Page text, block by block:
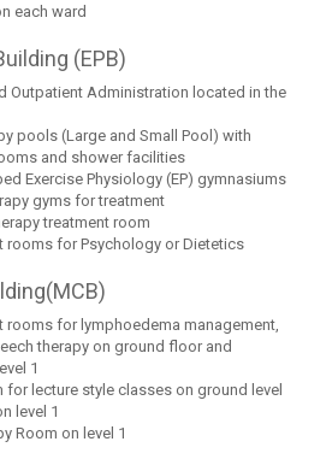
each ward
(EPB)
Outpatient Administration located in the
pools (Large and Small Pool) with
and shower facilities
Exercise Physiology (EP) gymnasiums
gyms for treatment
treatment room
rooms for Psychology or Dietetics
rooms for lymphoedema management,
therapy on ground floor and
1
for lecture style classes on ground level
level 1
Room on level 1